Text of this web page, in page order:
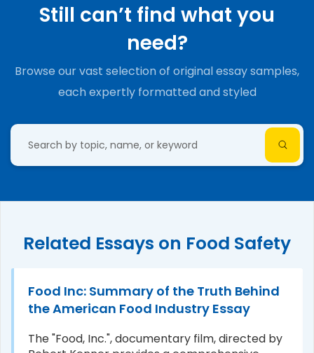
Still can’t find what you
need?
Browse our vast selection of original essay samples,
each expertly formatted and styled
Related Essays on Food Safety
Food Inc: Summary of the Truth Behind
the American Food Industry Essay
The "Food, Inc.", documentary film, directed by